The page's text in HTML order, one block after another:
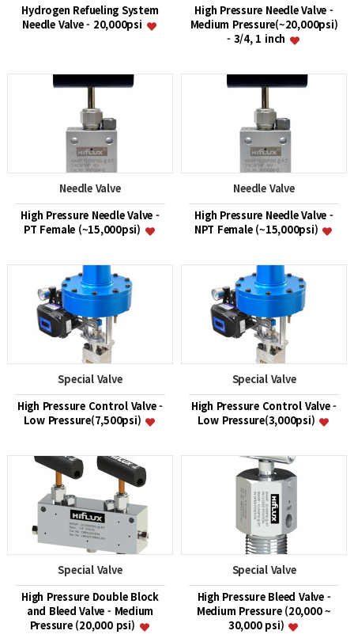
Hydrogen Refueling System
Needle Valve - 20,000psi
High Pressure Needle Valve -
Medium Pressure(~20,000psi)
- 3/4, 1 inch
Needle Valve
High Pressure Needle Valve -
PT Female (~15,000psi)
Needle Valve
High Pressure Needle Valve -
NPT Female (~15,000psi)
Special Valve
High Pressure Control Valve -
Low Pressure(7,500psi)
Special Valve
High Pressure Control Valve -
Low Pressure(3,000psi)
Special Valve
High Pressure Double Block
and Bleed Valve - Medium
Pressure (20,000 psi)
Special Valve
High Pressure Bleed Valve -
Medium Pressure (20,000 ~
30,000 psi)